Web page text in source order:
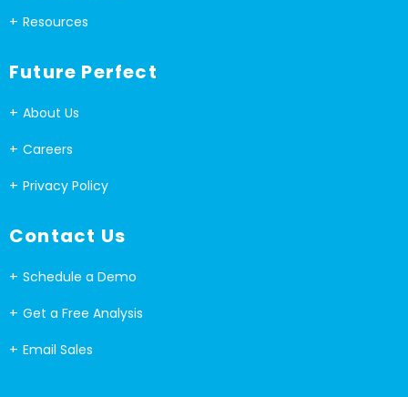
Resources
Future Perfect
About Us
Careers
Privacy Policy
Contact Us
Schedule a Demo
Get a Free Analysis
Email Sales